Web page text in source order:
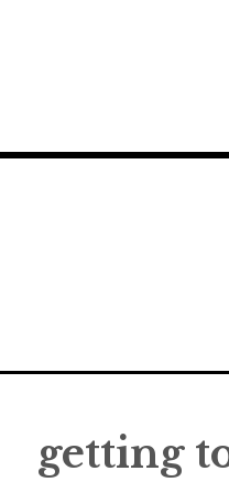
getting